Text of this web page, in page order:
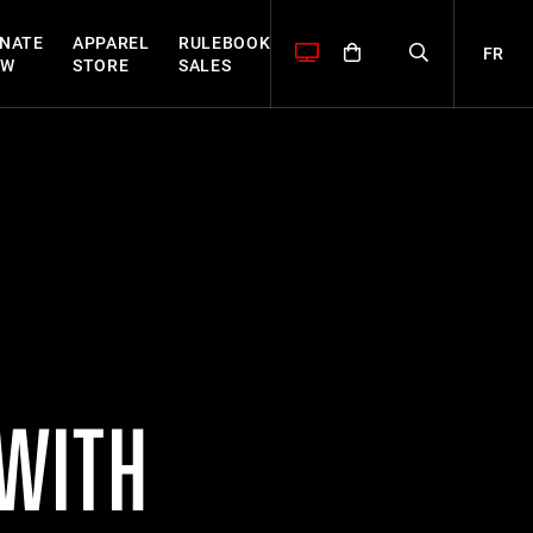
APPAREL
STORE
RULEBOOK
SALES
FR